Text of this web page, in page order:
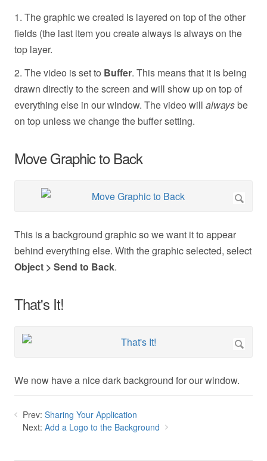
1. The graphic we created is layered on top of the other
fields (the last item you create always is always on the
top layer.
2. The video is set to Buffer. This means that it is being
drawn directly to the screen and will show up on top of
everything else in our window. The video will alwaysbe
on top unless we change the buffer setting.
Move Graphic to Back
This is a background graphic so we want it to appear
behind everything else. With the graphic selected, select
Object > Send to Back.
That's It!
We now have a nice dark background for our window.
Prev: Sharing Your Application
Next: Add a Logo to the Background